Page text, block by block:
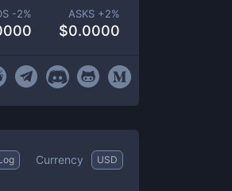
-2% ASKS +2%
$0.0000
Currency USD